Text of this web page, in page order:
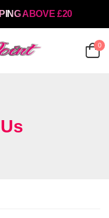
ABOVE £20
0